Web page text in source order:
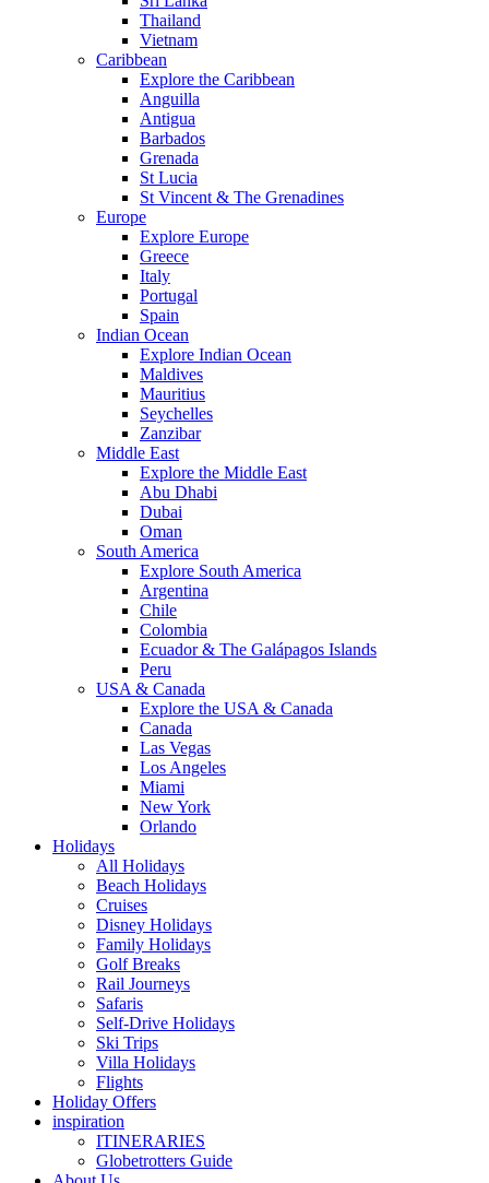
Thailand
Vietnam
Caribbean
Explore the Caribbean
Anguilla
Antigua
Barbados
Grenada
St Lucia
St Vincent & The Grenadines
Europe
Explore Europe
Greece
Italy
Portugal
Spain
Indian Ocean
Explore Indian Ocean
Maldives
Mauritius
Seychelles
Zanzibar
Middle East
Explore the Middle East
Abu Dhabi
Dubai
Oman
South America
Explore South America
Argentina
Chile
Colombia
Ecuador & The Galápagos Islands
Peru
USA & Canada
Explore the USA & Canada
Canada
Las Vegas
Los Angeles
Miami
New York
Orlando
Holidays
All Holidays
Beach Holidays
Cruises
Disney Holidays
Family Holidays
Golf Breaks
Rail Journeys
Safaris
Self-Drive Holidays
Ski Trips
Villa Holidays
Flights
Holiday Offers
inspiration
ITINERARIES
Globetrotters Guide